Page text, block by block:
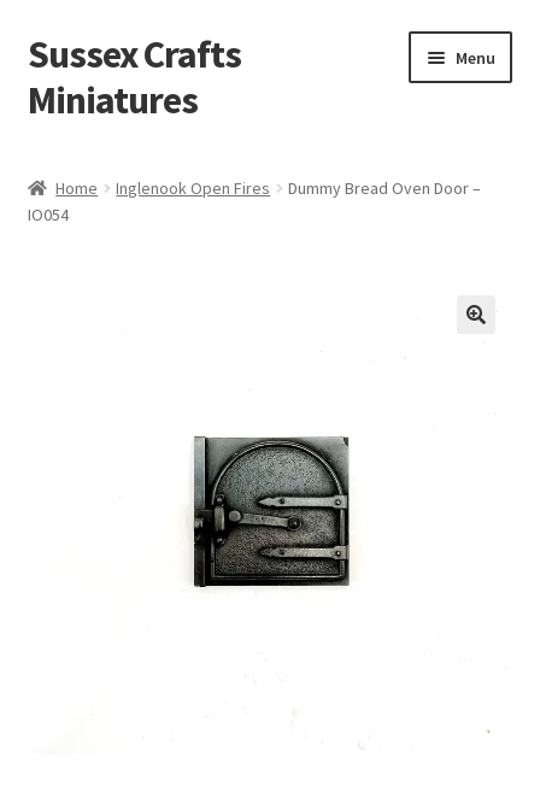
Skip
to
navigation
Skip
to
content
Sussex Crafts
Miniatures
Menu
Inn & Wine Cellar
Flooring & Brickwork
Home Inglenook Open Fires
Dummy Bread Oven Door –
IO054